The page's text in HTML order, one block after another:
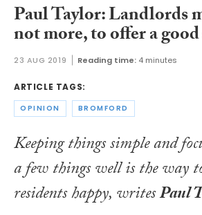
Paul Taylor: Landlords
not more, to offer a
23 AUG 2019 Reading time: 4 minutes
ARTICLE TAGS:
OPINION BROMFORD
Keeping things simple and
a few things well is the way
residents happy, writesPaul